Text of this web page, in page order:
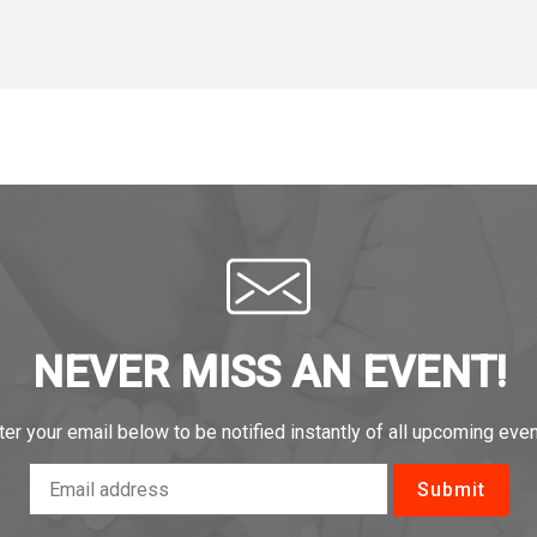
NEVER MISS AN EVENT!
your email below to be notified instantly of all upcoming